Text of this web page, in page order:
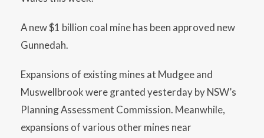
A new $1 billion coal mine has been approved new
Gunnedah.
Expansions of existing mines at Mudgee and
Muswellbrook were granted yesterday by NSW’s
Planning Assessment Commission. Meanwhile,
expansions of various other mines near